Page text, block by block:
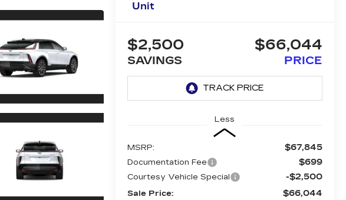
Unit
$2,500
SAVINGS
$66,044
PRICE
Less
MSRP: $67,845
Documentation Fee $699
Courtesy Vehicle Special -$2,500
Sale Price: $66,044